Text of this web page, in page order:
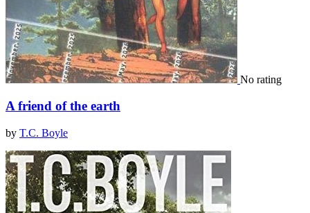
No rating
A friend of the earth
by T.C. Boyle